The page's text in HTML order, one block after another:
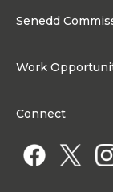
Contact the Senedd
Senedd
Work
Work for a
Connect